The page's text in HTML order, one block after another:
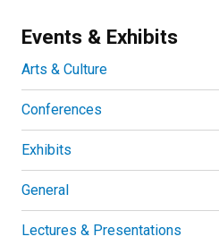
Events & Exhibits
Arts & Culture
Conferences
Exhibits
General
Lectures & Presentations